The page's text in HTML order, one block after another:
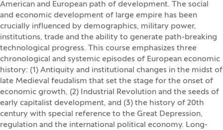
American and European path of development. The social
and economic development of large empire has been
crucially influenced by demographics, military power,
institutions, trade and the ability to generate path-breaking
technological progress. This course emphasizes three
chronological and systemic episodes of European economic
history: (1) Antiquity and institutional changes in the midst of
late Medieval feudalism that set the stage for the onset of
economic growth, (2) Industrial Revolution and the seeds of
early capitalist development, and (3) the history of 20th
century with special reference to the Great Depression,
regulation and the international political economy. Long-